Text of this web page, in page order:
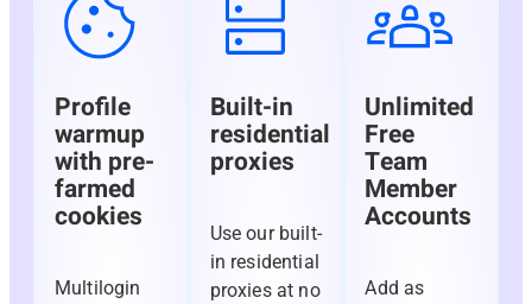
Profile
warmup
with pre-
farmed
cookies
Multilogin
Built-in
residential
proxies
Use our built-
in residential
proxies at no
Unlimited
Free
Team
Member
Accounts
Add as